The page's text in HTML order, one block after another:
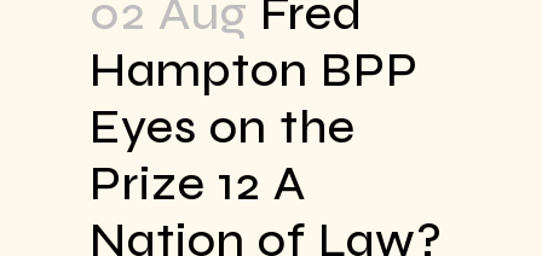
02 Aug Fred
Hampton BPP
Eyes on the
Prize 12 A
Nation of Law?